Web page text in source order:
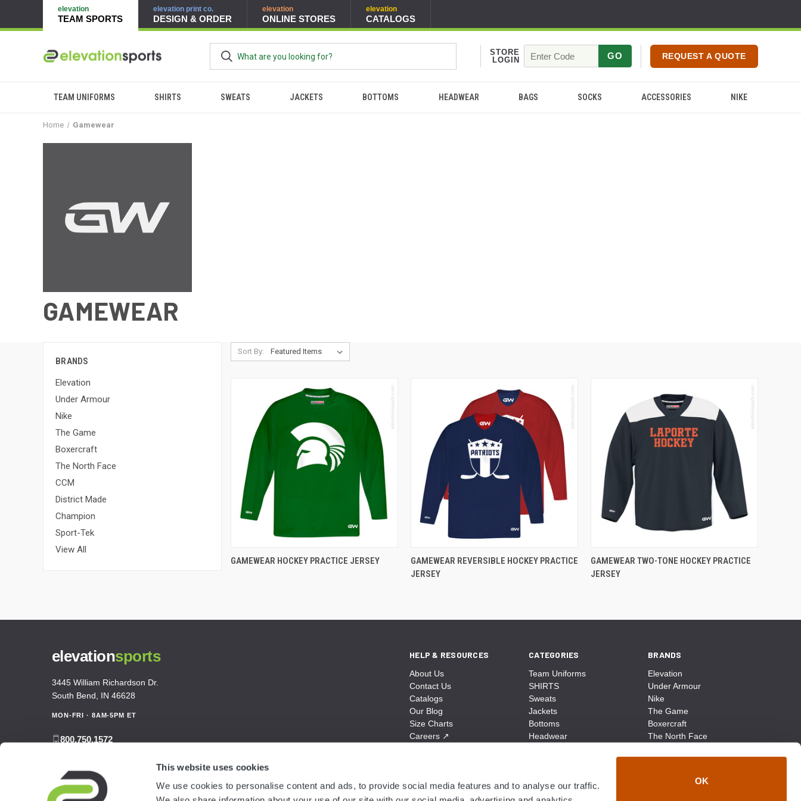
This website uses cookies
We use cookies to personalise content and ads, to provide social media features and to analyse our traffic.
OK
elevation
TEAM SPORTS
elevation print co.
DESIGN & ORDER
elevation
ONLINE STORES
elevation
CATALOGS
STORE
LOGIN
GO REQUEST A QUOTE
TEAM UNIFORMS SHIRTS SWEATS JACKETS BOTTOMS HEADWEAR BAGS SOCKS ACCESSORIES NIKE
Home Gamewear
GAMEWEAR
BRANDS
Elevation
Under Armour
Nike
The Game
Boxercraft
The North Face
CCM
District Made
Champion
Sport-Tek
View All
Sort By:
GAMEWEAR HOCKEY PRACTICE JERSEY
GAMEWEAR REVERSIBLE HOCKEY PRACTICE
JERSEY
GAMEWEAR TWO-TONE HOCKEY PRACTICE
JERSEY
elevationsports
3445 William Richardson Dr.
South Bend, IN 46628
MON-FRI · 8AM-5PM ET
800.750.1572
customerservice@elevationsports.com
HELP & RESOURCES
About Us
Contact Us
Catalogs
Our Blog
Size Charts
Careers ↗
CATEGORIES
Team Uniforms
SHIRTS
Sweats
Jackets
Bottoms
Headwear
Nike
BRANDS
Elevation
Under Armour
Nike
The Game
Boxercraft
The North Face